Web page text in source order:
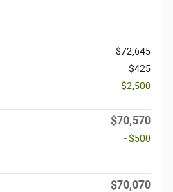
$72,645
$425
- $2,500
$70,570
- $500
$70,070